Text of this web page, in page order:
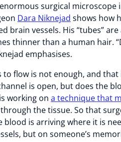
surgical microscope
Dara Niknejad shows how
brain vessels. His “tubes”
thinner than a human hair.
emphasises.
flow is not enough, and that
is open, but does the
working on a technique that
the tissue. So that
is arriving where it is
but on someone’s